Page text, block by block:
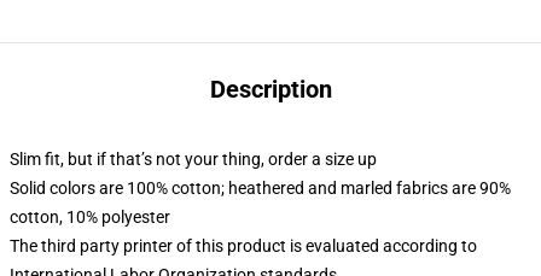
Description
Slim fit, but if that’s not your thing, order a size up
Solid colors are 100% cotton; heathered and marled fabrics are 90%
cotton, 10% polyester
The third party printer of this product is evaluated according to